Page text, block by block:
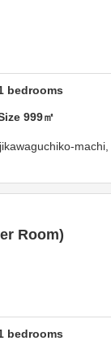
bedrooms
999㎡
machi,
Room)
bedrooms